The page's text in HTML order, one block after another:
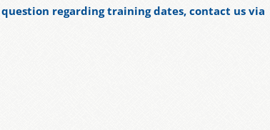
regarding training dates, contact us via